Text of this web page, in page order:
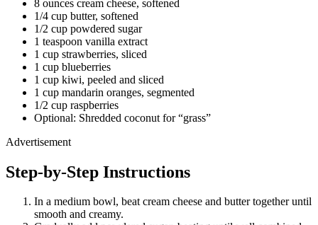
8 ounces cream cheese, softened
1/4 cup butter, softened
1/2 cup powdered sugar
1 teaspoon vanilla extract
1 cup strawberries, sliced
1 cup blueberries
1 cup kiwi, peeled and sliced
1 cup mandarin oranges, segmented
1/2 cup raspberries
Optional: Shredded coconut for “grass”
Advertisement
Step-by-Step Instructions
In a medium bowl, beat cream cheese and butter together until
smooth and creamy.